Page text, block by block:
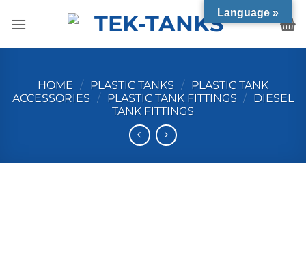
HOME / PLASTIC TANKS / PLASTIC TANK
ACCESSORIES / PLASTIC TANK FITTINGS / DIESEL
TANK FITTINGS
Language »